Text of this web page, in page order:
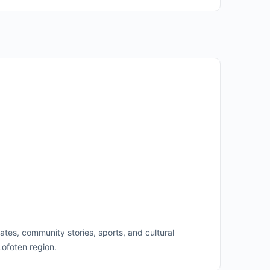
community stories, sports, and cultural
region.